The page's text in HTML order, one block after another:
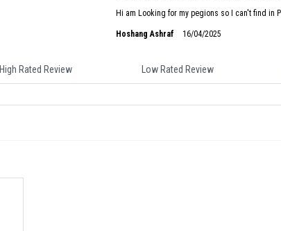
Hi am Looking for my pegions so I can't find in
Hoshang Ashraf 16/04/2025
High Rated Review Low Rated Review